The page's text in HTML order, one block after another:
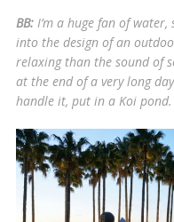
BB: I’m a huge fan of
into the design of an
relaxing than the sound of
at the end of a very long
handle it, put in a Koi pond.